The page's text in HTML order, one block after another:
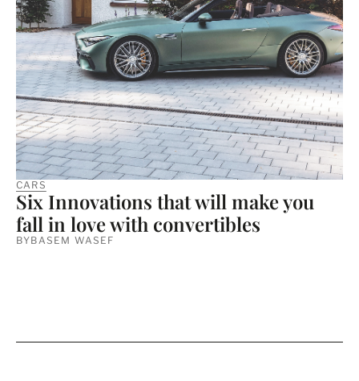
CARS
Six Innovations that will make you
fall in love with convertibles
BYBASEM WASEF